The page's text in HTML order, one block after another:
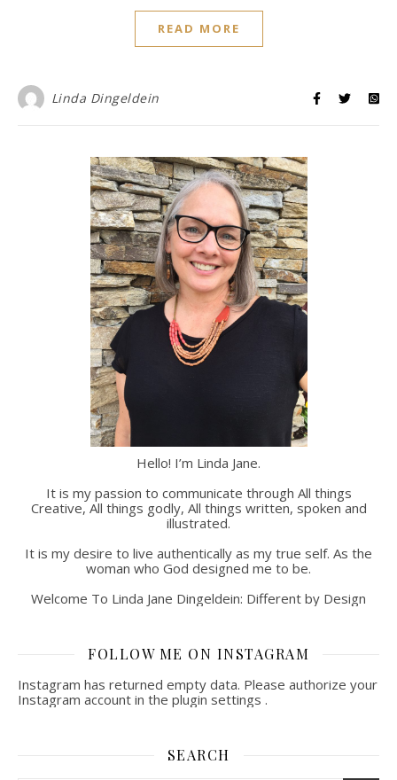
READ MORE
Linda Dingeldein
Hello! I’m Linda Jane.
It is my passion to communicate through All things
Creative, All things godly, All things written, spoken and
illustrated.
It is my desire to live authentically as my true self. As the
woman who God designed me to be.
Welcome To Linda Jane Dingeldein: Different by Design
FOLLOW ME ON INSTAGRAM
Instagram has returned empty data. Please authorize your
Instagram account in the plugin settings .
SEARCH